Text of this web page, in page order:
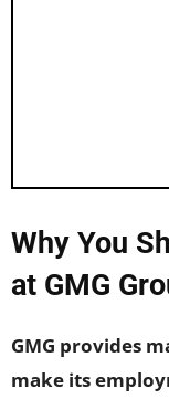
Why You
at GMG
GMG provides
make its